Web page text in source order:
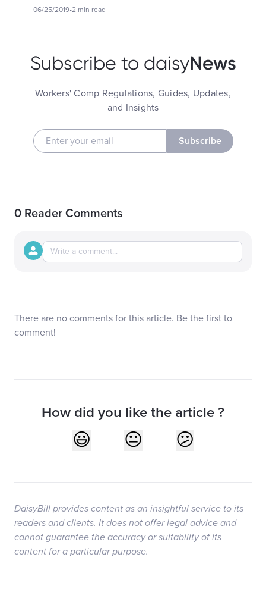
06/25/2019•2 min read
Subscribe to daisyNews
Workers' Comp Regulations, Guides, Updates,
and Insights
Subscribe
0 Reader Comments
There are no comments for this article. Be the first to
comment!
How did you like the article ?
DaisyBill provides content as an insightful service to its
readers and clients. It does not offer legal advice and
cannot guarantee the accuracy or suitability of its
content for a particular purpose.